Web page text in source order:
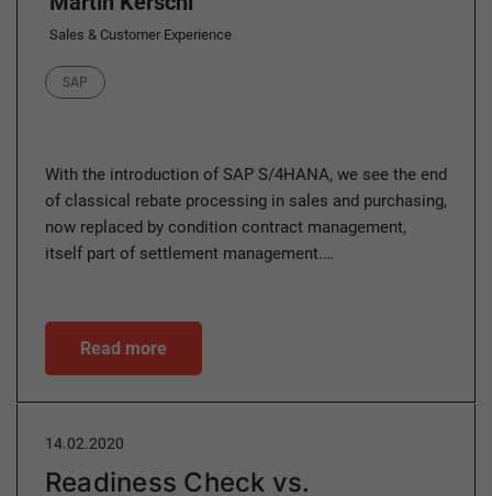
Sales & Customer Experience
Category
SAP
With the introduction of SAP S/4HANA, we see the end
of classical rebate processing in sales and purchasing,
now replaced by condition contract management,
itself part of settlement management.…
Read more
14.02.2020
Readiness Check vs.